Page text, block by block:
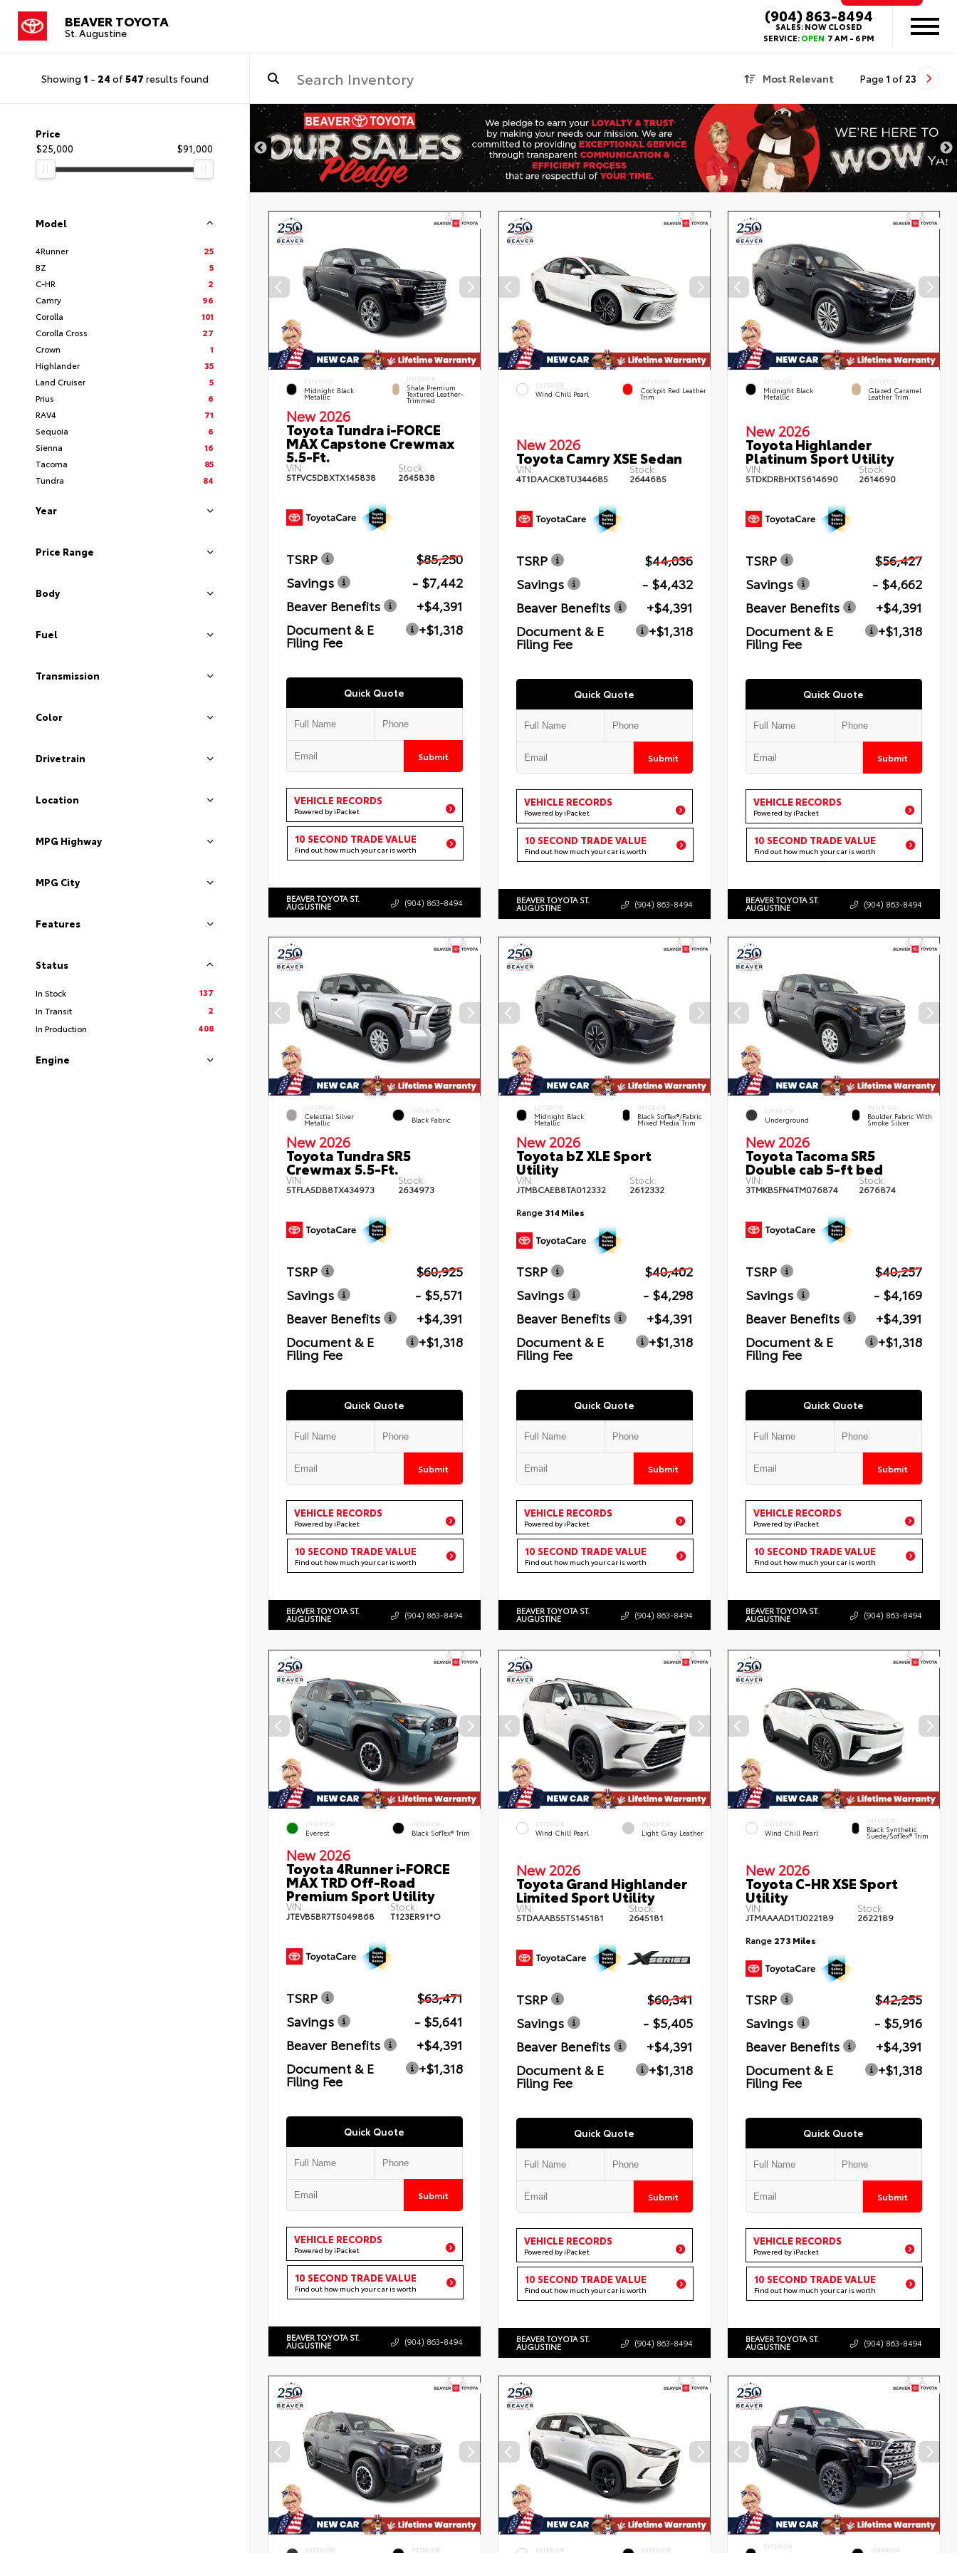
BEAVER TOYOTA
St. Augustine
(904) 863-8494
SALES:NOW CLOSED
SERVICE:OPEN 7 AM - 6 PM
Showing 1 - 24 of547 results found Most Relevant Page 1 of 23
Price
$25,000
$91,000
Model
4Runner
25
BZ
5
C-HR
2
Camry
96
Corolla
101
Corolla Cross
27
Crown
1
Highlander
35
Land Cruiser
5
Prius
6
RAV4
71
Sequoia
6
Sienna
16
Tacoma
85
Tundra
84
Year
Price Range
Body
Fuel
Transmission
Color
Drivetrain
Location
MPG Highway
MPG City
Features
Status
In Stock
137
In Transit
2
In Production
408
Engine
EXTERIOR
Midnight Black
Metallic
INTERIOR
Shale Premium
Textured Leather-
Trimmed
New 2026
Toyota Tundra i-FORCE
MAX Capstone Crewmax
5.5-Ft.
VIN:
5TFVC5DBXTX145838
Stock:
2645838
TSRP
$85,250
Savings
- $7,442
Beaver Benefits
+$4,391
Document & E
Filing Fee
+$1,318
Quick Quote
Submit
VEHICLE RECORDS
Powered by iPacket
10 SECOND TRADE VALUE
Find out how much your car is worth
BEAVER TOYOTA ST.
AUGUSTINE (904) 863-8494
EXTERIOR
Wind Chill Pearl
INTERIOR
Cockpit Red Leather
Trim
New 2026
Toyota Camry XSE Sedan
VIN:
4T1DAACK8TU344685
Stock:
2644685
TSRP
$44,036
Savings
- $4,432
Beaver Benefits
+$4,391
Document & E
Filing Fee
+$1,318
Quick Quote
Submit
VEHICLE RECORDS
Powered by iPacket
10 SECOND TRADE VALUE
Find out how much your car is worth
BEAVER TOYOTA ST.
AUGUSTINE (904) 863-8494
EXTERIOR
Midnight Black
Metallic
INTERIOR
Glazed Caramel
Leather Trim
New 2026
Toyota Highlander
Platinum Sport Utility
VIN:
5TDKDRBHXTS614690
Stock:
2614690
TSRP
$56,427
Savings
- $4,662
Beaver Benefits
+$4,391
Document & E
Filing Fee
+$1,318
Quick Quote
Submit
VEHICLE RECORDS
Powered by iPacket
10 SECOND TRADE VALUE
Find out how much your car is worth
BEAVER TOYOTA ST.
AUGUSTINE (904) 863-8494
EXTERIOR
Celestial Silver
Metallic
INTERIOR
Black Fabric
New 2026
Toyota Tundra SR5
Crewmax 5.5-Ft.
VIN:
5TFLA5DB8TX434973
Stock:
2634973
TSRP
$60,925
Savings
- $5,571
Beaver Benefits
+$4,391
Document & E
Filing Fee
+$1,318
Quick Quote
Submit
VEHICLE RECORDS
Powered by iPacket
10 SECOND TRADE VALUE
Find out how much your car is worth
BEAVER TOYOTA ST.
AUGUSTINE (904) 863-8494
EXTERIOR
Midnight Black
Metallic
INTERIOR
Black SofTex®/fabric
Mixed Media Trim
New 2026
Toyota bZ XLE Sport
Utility
VIN:
JTMBCAEB8TA012332
Stock:
2612332
Range 314 Miles
TSRP
$40,402
Savings
- $4,298
Beaver Benefits
+$4,391
Document & E
Filing Fee
+$1,318
Quick Quote
Submit
VEHICLE RECORDS
Powered by iPacket
10 SECOND TRADE VALUE
Find out how much your car is worth
BEAVER TOYOTA ST.
AUGUSTINE (904) 863-8494
EXTERIOR
Underground
INTERIOR
Boulder Fabric With
Smoke Silver
New 2026
Toyota Tacoma SR5
Double cab 5-ft bed
VIN:
3TMKB5FN4TM076874
Stock:
2676874
TSRP
$40,257
Savings
- $4,169
Beaver Benefits
+$4,391
Document & E
Filing Fee
+$1,318
Quick Quote
Submit
VEHICLE RECORDS
Powered by iPacket
10 SECOND TRADE VALUE
Find out how much your car is worth
BEAVER TOYOTA ST.
AUGUSTINE (904) 863-8494
EXTERIOR
Everest
INTERIOR
Black SofTex® Trim
New 2026
Toyota 4Runner i-FORCE
MAX TRD Off-Road
Premium Sport Utility
VIN:
JTEVB5BR7T5049868
Stock:
T123ER91*O
TSRP
$63,471
Savings
- $5,641
Beaver Benefits
+$4,391
Document & E
Filing Fee
+$1,318
Quick Quote
Submit
VEHICLE RECORDS
Powered by iPacket
10 SECOND TRADE VALUE
Find out how much your car is worth
BEAVER TOYOTA ST.
AUGUSTINE (904) 863-8494
EXTERIOR
Wind Chill Pearl
INTERIOR
Light Gray Leather
New 2026
Toyota Grand Highlander
Limited Sport Utility
VIN:
5TDAAAB55TS145181
Stock:
2645181
TSRP
$60,341
Savings
- $5,405
Beaver Benefits
+$4,391
Document & E
Filing Fee
+$1,318
Quick Quote
Submit
VEHICLE RECORDS
Powered by iPacket
10 SECOND TRADE VALUE
Find out how much your car is worth
BEAVER TOYOTA ST.
AUGUSTINE (904) 863-8494
EXTERIOR
Wind Chill Pearl
INTERIOR
Black Synthetic
Suede/SofTex® Trim
New 2026
Toyota C-HR XSE Sport
Utility
VIN:
JTMAAAAD1TJ022189
Stock:
2622189
Range 273 Miles
TSRP
$42,255
Savings
- $5,916
Beaver Benefits
+$4,391
Document & E
Filing Fee
+$1,318
Quick Quote
Submit
VEHICLE RECORDS
Powered by iPacket
10 SECOND TRADE VALUE
Find out how much your car is worth
BEAVER TOYOTA ST.
AUGUSTINE (904) 863-8494
EXTERIOR INTERIOR EXTERIOR INTERIOR EXTERIOR INTERIOR